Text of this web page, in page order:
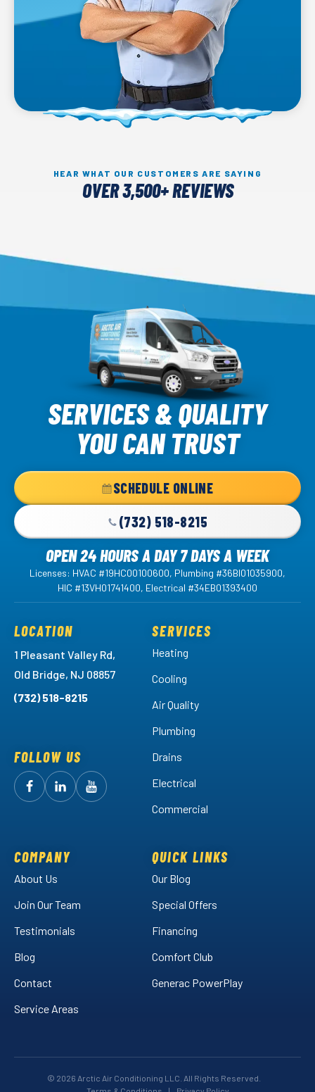
HEAR WHAT OUR CUSTOMERS ARE SAYING
OVER 3,500+ REVIEWS
Arctic
Air
Logo
Link
SERVICES & QUALITY
YOU CAN TRUST
SCHEDULE ONLINE
(732) 518-8215
OPEN 24 HOURS A DAY 7 DAYS A WEEK
Licenses: HVAC #19HC00100600, Plumbing #36BI01035900,
HIC #13VH01741400, Electrical #34EB01393400
LOCATION
1 Pleasant Valley Rd,
Old Bridge, NJ 08857
(732) 518-8215
FOLLOW US
FollowArctic
Facebook!
FollowArctic
LinkedIn!
Watch
SERVICES
Heating
Cooling
Air Quality
Plumbing
Drains
Electrical
Commercial
COMPANY
About Us
Join Our Team
Testimonials
Blog
Contact
Service Areas
QUICK LINKS
Our Blog
Special Offers
Financing
Comfort Club
Generac PowerPlay
© 2026 Arctic Air Conditioning LLC. All Rights Reserved.